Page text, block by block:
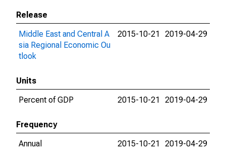
Release
Middle East and Central A
sia Regional Economic Ou
tlook
2015-10-21 2019-04-29
Units
Percent of GDP
2015-10-21 2019-04-29
Frequency
Annual
2015-10-21 2019-04-29